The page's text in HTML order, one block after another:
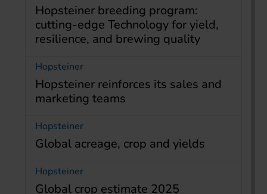
Hopsteiner breeding program:
cutting-edge Technology for yield,
resilience, and brewing quality
Hopsteiner
Hopsteiner reinforces its sales and
marketing teams
Hopsteiner
Global acreage, crop and yields
Hopsteiner
Global crop estimate 2025